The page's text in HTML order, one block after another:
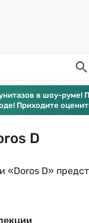
в шоу-руме!
Приходите
D
«Doros D»